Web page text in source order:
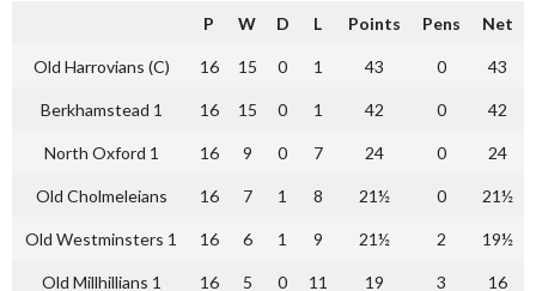
P W D L Points Pens Net
Old Harrovians (C) 16 15 0 1 43 0 43
Berkhamstead 1 16 15 0 1 42 0 42
North Oxford 1 16 9 0 7 24 0 24
Old Cholmeleians 16 7 1 8 21½ 0 21½
Old Westminsters 1 16 6 1 9 21½ 2 19½
Old Millhillians 1 16 5 0 11 19 3 16